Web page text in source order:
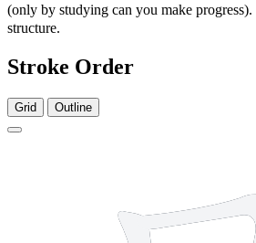
(only by studying can you make progress).
structure.
Stroke Order
Grid Outline